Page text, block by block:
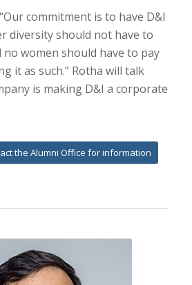
commitment is to have D&I
diversity should not have to
no women should have to pay
it as such.” Rotha will talk
is making D&I a corporate
the Alumni Office for information